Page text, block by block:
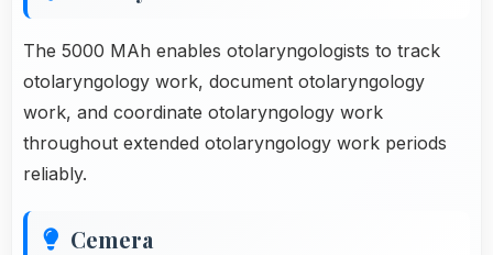
The 5000 MAh enables otolaryngologists to track
otolaryngology work, document otolaryngology
work, and coordinate otolaryngology work
throughout extended otolaryngology work periods
reliably.
Cemera